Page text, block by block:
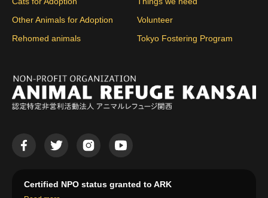
Other Animals for Adoption
Rehomed animals
Volunteer
Tokyo Fostering Program
Certified NPO status granted to ARK